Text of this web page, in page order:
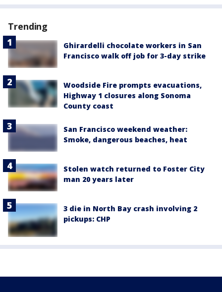
Trending
Ghirardelli chocolate workers in San
Francisco walk off job for 3-day strike
Woodside Fire prompts evacuations,
Highway 1 closures along Sonoma
County coast
San Francisco weekend weather:
Smoke, dangerous beaches, heat
Stolen watch returned to Foster City
man 20 years later
3 die in North Bay crash involving 2
pickups: CHP